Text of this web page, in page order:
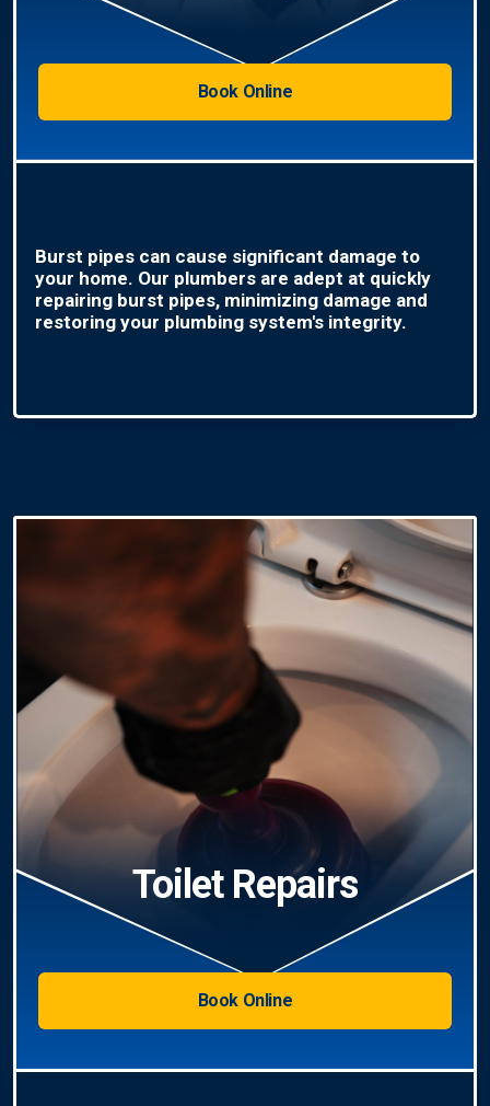
Book Online
Burst pipes can cause significant damage to
your home. Our plumbers are adept at quickly
repairing burst pipes, minimizing damage and
restoring your plumbing system's integrity.
Toilet Repairs
Book Online